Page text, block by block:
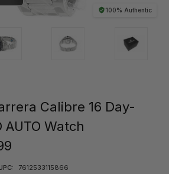
100% Authentic
Calibre 16 Day-
AUTO Watch
7612533115866